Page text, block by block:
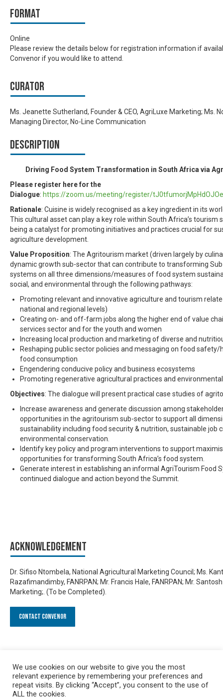
Format
Online
Please review the details below for registration information if
Convenor if you would like to attend.
Curator
Ms. Jeanette Sutherland, Founder & CEO, AgriLuxe Marketing; Ms.
Managing Director, No-Line Communication
Description
Driving Food System Transformation in South Africa via
Please register here for the
Dialogue: https://zoom.us/meeting/register/
Rationale: Cuisine is widely recognised as a key ingredient in its
This cultural asset can play a key role within South Africa’s tourism
being a catalyst for promoting initiatives and practices crucial for
agriculture development.
Value Proposition: The Agritourism market (driven largely by
dynamic growth sub-sector that can contribute to transforming
systems on all three dimensions/measures of food system
social, and environmental through the following pathways:
Promoting relevant and innovative agriculture and tourism
national and regional levels)
Creating on- and off-farm jobs along the higher end of value
services sector and for the youth and women
Increasing local production and marketing of diverse and
Reshaping public sector policies and messaging on food
food consumption
Engendering conducive policy and business ecosystems
Promoting regenerative agricultural practices and
Objectives: The dialogue will present practical case studies of
Increase awareness and generate discussion among
opportunities in the agritourism sub-sector to support all
sustainability including food security & nutrition, sustainable job
environmental conservation.
Identify key policy and program interventions to support
opportunities for transforming South Africa’s food system.
Generate interest in establishing an informal AgriTourism Food
continued dialogue and action beyond the Summit.
Acknowledgement
Dr. Sifiso Ntombela, National Agricultural Marketing Council; Ms.
Razafimandimby, FANRPAN; Mr. Francis Hale, FANRPAN; Mr.
Marketing;. (To be Completed).
Contact Convenor
We use cookies on our website to give you the most
relevant experience by remembering your preferences and
repeat visits. By clicking “Accept”, you consent to the use of
ALL the cookies.